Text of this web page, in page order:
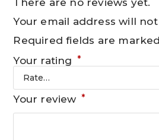
There are no reviews yet.
Your email address will
Required fields are marked
Your rating *
Your review *